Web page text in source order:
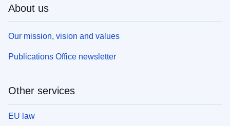
About us
Our mission, vision and values
Publications Office newsletter
Other services
EU law